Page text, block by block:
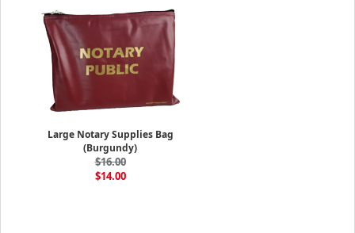
Large Notary Supplies Bag
(Burgundy)
$16.00
$14.00